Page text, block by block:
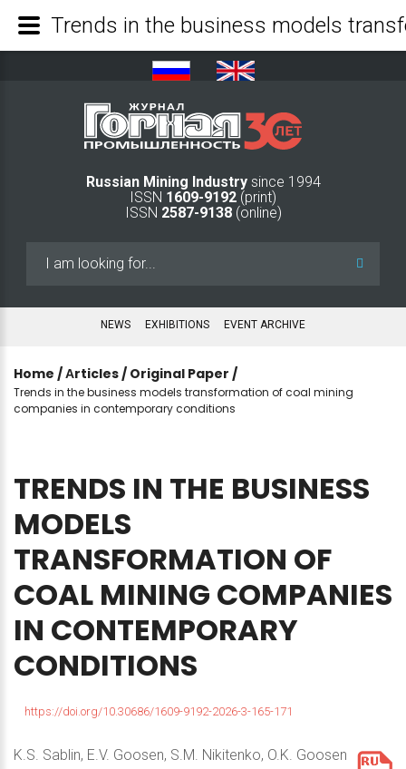
Russian Mining Industry since 1994
ISSN 1609-9192 (print)
ISSN 2587-9138(online)
NEWS EXHIBITIONS EVENT ARCHIVE
Home /Аrticles / Original Paper /
Trends in the business models transformation of coal mining
companies in contemporary conditions
TRENDS IN THE BUSINESS
MODELS
TRANSFORMATION OF
COAL MINING COMPANIES
IN CONTEMPORARY
CONDITIONS
https://doi.org/10.30686/1609-9192-2026-3-165-171
K.S. Sablin, E.V. Goosen, S.M. Nikitenko, O.K. Goosen